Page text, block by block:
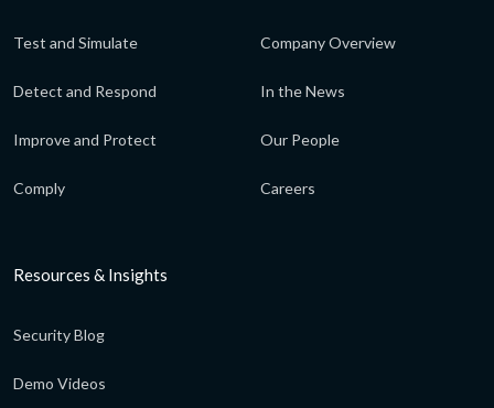
Test and Simulate
Detect and Respond
Improve and Protect
Comply
Company Overview
In the News
Our People
Careers
Resources & Insights
Security Blog
Demo Videos